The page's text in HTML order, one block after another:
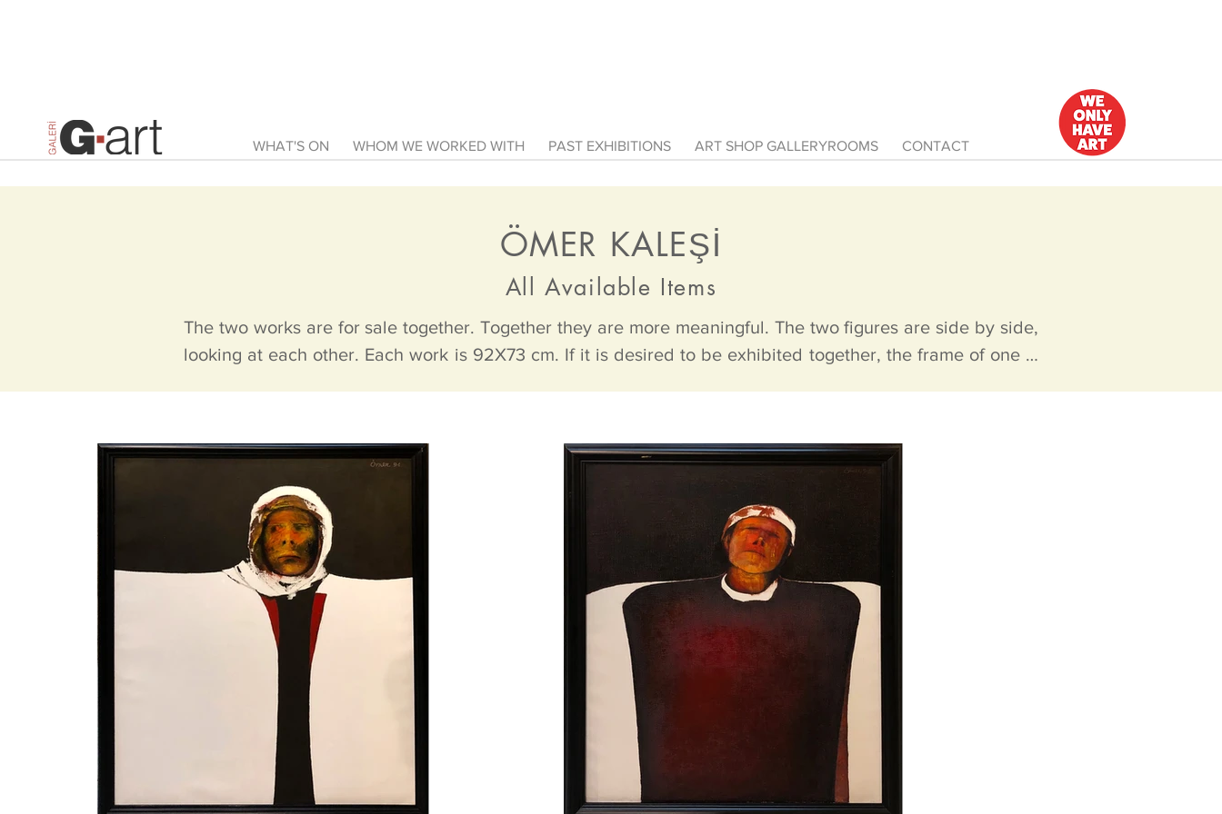
WHAT'S ON WHOM WE WORKED WITH PAST EXHIBITIONS ART SHOP GALLERYROOMS CONTACT
ÖMER KALEŞİ
All Available Items
The two works are for sale together. Together they are more meaningful. The two figures are side by side,
looking at each other. Each work is 92X73 cm. If it is desired to be exhibited together, the frame of one is
Ömer Kaleşi was born in 1932 in Yugoslavia. One wing is Macedonian and one wing is Albanian. He
immigrated to Turkey with his family in his 20s. He studied art at IDGSA (Mimar Sinan University) Bedri
Rahmi Workshop. In 1962, he went on a tour of Anatolia with his two artist friends. Later, this trip was
instrumental in creating the psychological dimensions of the portrait genre in his paintings. In the same
years, he traveled all over Europe and settled in Paris in 1965. He opens many exhibitions in Europe and
Turkey. His works are in numerous national and international individual, corporate and museum
His first paintings, reflecting an Abstract Expressive style, develop his impressions of his childhood and
early youth in Yugoslavia in a way that will focus on abstract expression elements. But the period that
forms his real personality is the series of portraits originating from the Anatolian reality. In these paintings,
he draws a shepherd figure in an abstract time and place and deepens the inner drama of the figure